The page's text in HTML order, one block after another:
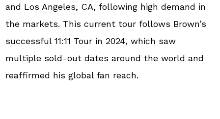
and Los Angeles, CA, following high demand in
the markets. This current tour follows Brown’s
successful 11:11 Tour in 2024, which saw
multiple sold-out dates around the world and
reaffirmed his global fan reach.